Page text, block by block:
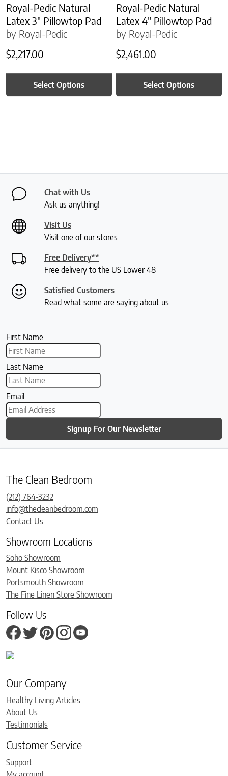
Royal-Pedic Natural
Latex 3″ Pillowtop Pad
by Royal-Pedic
$2,217.00
Select Options
Royal-Pedic Natural
Latex 4″ Pillowtop Pad
by Royal-Pedic
$2,461.00
Select Options
Chat with Us
Ask us anything!
Visit Us
Visit one of our stores
Free Delivery**
Free delivery to the US Lower 48
Satisfied Customers
Read what some are saying about us
First Name
Last Name
Email
Signup For Our Newsletter
The Clean Bedroom
(212) 764-3232
info@thecleanbedroom.com
Contact Us
Showroom Locations
Soho Showroom
Mount Kisco Showroom
Portsmouth Showroom
The Fine Linen Store Showroom
Follow Us
Our Company
Healthy Living Articles
About Us
Testimonials
Customer Service
Support